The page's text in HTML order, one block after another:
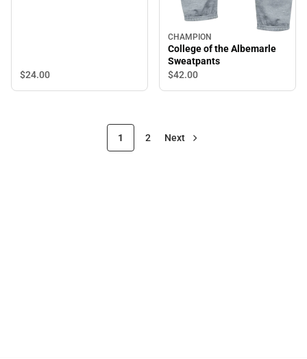
$24.00
CHAMPION
College of the Albemarle
Sweatpants
$42.00
1 2 Next